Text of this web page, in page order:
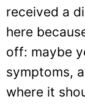
received a
here
off: maybe
symptoms,
where it